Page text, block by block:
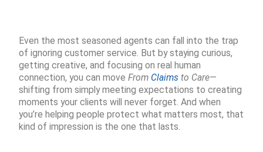
Even the most seasoned agents can fall into the trap
of ignoring customer service. But by staying curious,
getting creative, and focusing on real human
connection, you can moveFrom Claims to Care—
shifting from simply meeting expectations to creating
moments your clients will never forget. And when
you’re helping people protect what matters most, that
kind of impression is the one that lasts.